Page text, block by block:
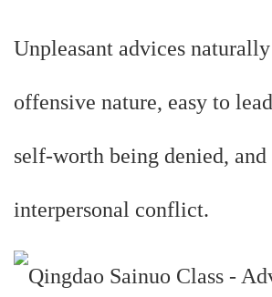
Unpleasant advices
offensive nature, easy to
self-worth being denied,
interpersonal conflict.